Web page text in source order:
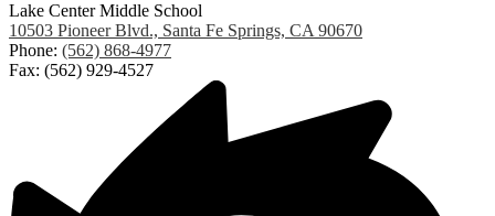
Lake Center Middle School
10503 Pioneer Blvd., Santa Fe Springs, CA 90670
Phone: (562) 868-4977
Fax: (562) 929-4527